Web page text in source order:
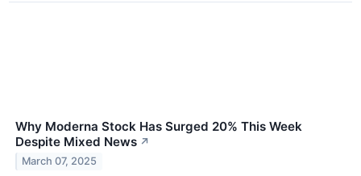
Why Moderna Stock Has Surged 20% This Week
Despite Mixed News ↗
March 07, 2025